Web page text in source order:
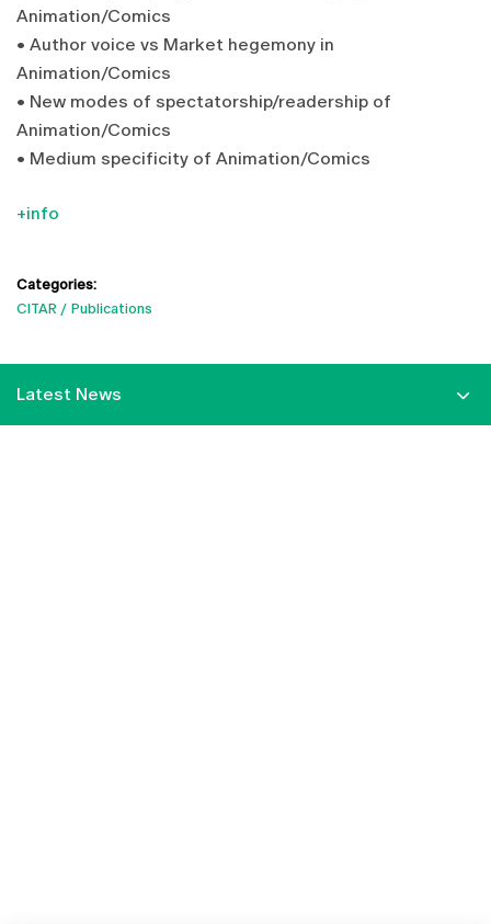
Animation/Comics
• Author voice vs Market hegemony in
Animation/Comics
• New modes of spectatorship/readership of
Animation/Comics
• Medium specificity of Animation/Comics
+info
Categories:
CITAR
Publications
Latest News